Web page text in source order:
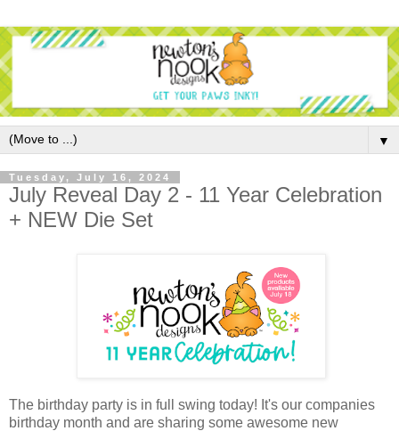
▼
Tuesday, July 16, 2024
July Reveal Day 2 - 11 Year Celebration
+ NEW Die Set
The birthday party is in full swing today! It's our companies
birthday month and are sharing some awesome new